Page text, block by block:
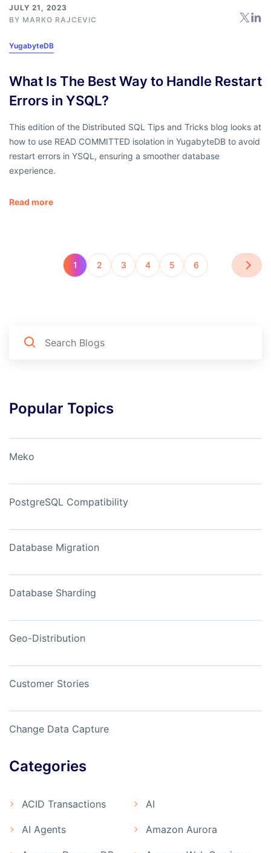
JULY 21, 2023
BY MARKO RAJCEVIC
YugabyteDB
What Is The Best Way to Handle Restart
Errors in YSQL?
This edition of the Distributed SQL Tips and Tricks blog looks at
how to use READ COMMITTED isolation in YugabyteDB to avoid
restart errors in YSQL, ensuring a smoother database
experience.
Read more
1 2 3 4 5 6
Popular Topics
Meko
PostgreSQL Compatibility
Database Migration
Database Sharding
Geo-Distribution
Customer Stories
Change Data Capture
Categories
ACID Transactions AI
AI Agents Amazon Aurora